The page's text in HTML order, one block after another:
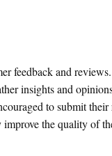
feedback and
insights and
to submit
the quality of